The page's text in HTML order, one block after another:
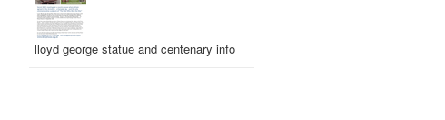
lloyd george statue and centenary info